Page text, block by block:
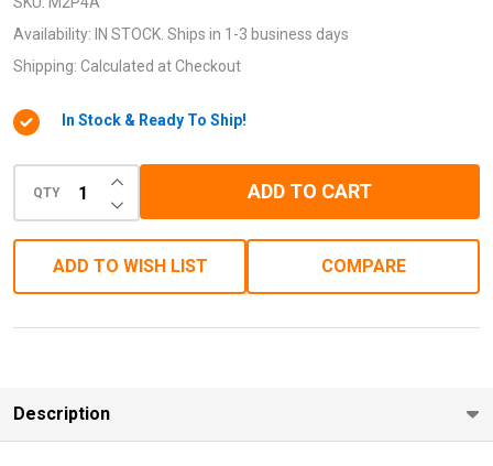
M.2
(NGFF)
Adapter)
Availability: IN STOCK. Ships in 1-3 business days
Shipping: Calculated at Checkout
In Stock & Ready To Ship!
QTY DECREASE QUANTITY OF UNDEFINED
INCREASE QUANTITY OF UNDEFINED
ADD TO CART
ADD TO WISH LIST COMPARE
Description